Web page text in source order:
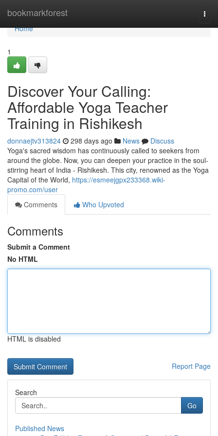
bookmarkforest
Home
Home
1
Discover Your Calling:
Affordable Yoga Teacher
Training in Rishikesh
donnaejtv313824 298 days ago News
Discuss
Yoga's sacred wisdom has continuously called to seekers from
around the globe. Now, you can deepen your practice in the soul-
stirring heart of India - Rishikesh. This city, renowned as the Yoga
Capital of the World, https://esmeejgpx233368.wiki-
promo.com/user
Comments
Who Upvoted
Comments
Submit a Comment
No HTML
HTML is disabled
Report Page
Search
Go
Published News